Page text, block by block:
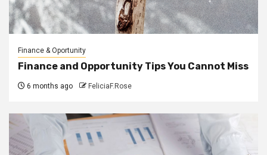
Finance & Oportunity
Finance and Opportunity Tips You Cannot Miss
6 months ago FeliciaF.Rose